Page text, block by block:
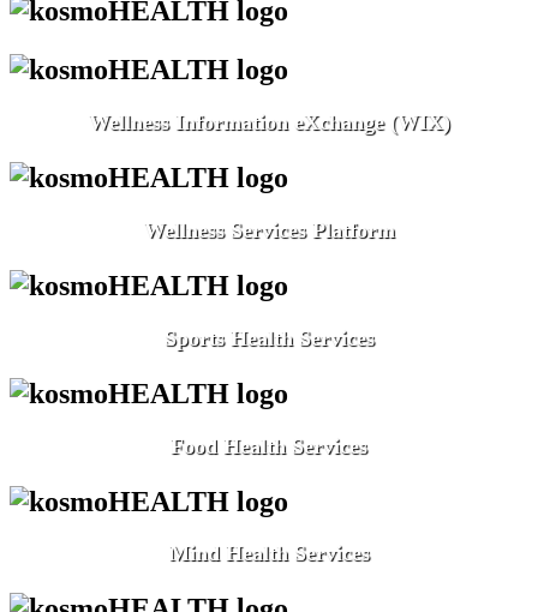
Wellness Information eXchange (WIX)
Wellness Services Platform
Sports Health Services
Food Health Services
Mind Health Services